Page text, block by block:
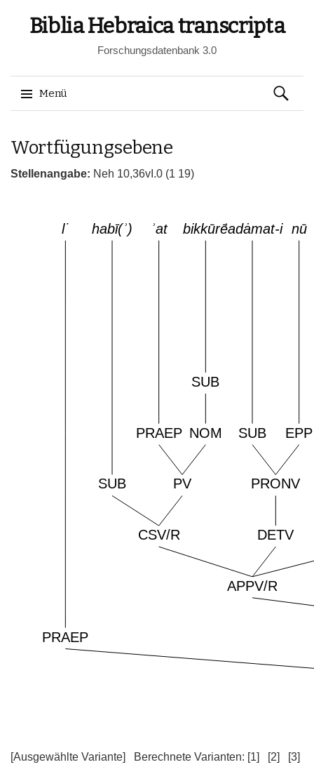
Biblia Hebraica transcripta
Forschungsdatenbank 3.0
Menü
zum
Suchen
nach:
Wortfügungsebene
Stellenangabe: Neh 10,36vI.0 (1 19)
[Ausgewählte Variante] Berechnete Varianten: [1] [2]
[3]